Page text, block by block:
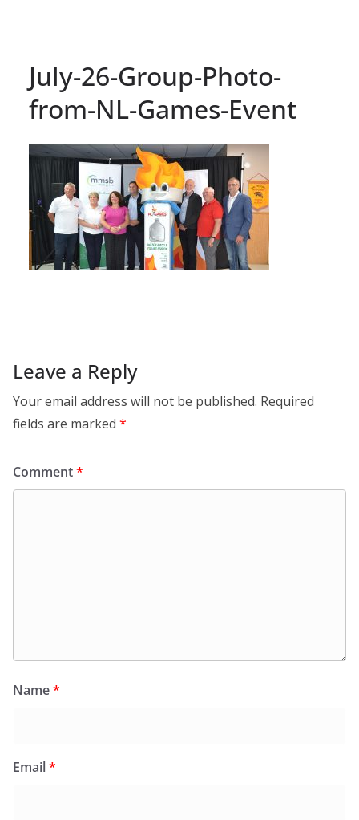
July-26-Group-Photo-
from-NL-Games-Event
Leave a Reply
Your email address will not be published. Required
fields are marked *
Comment*
Name*
Email*